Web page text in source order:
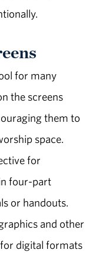
for many
the screens
them to
space.
for
four-part
or handouts.
and other
digital formats